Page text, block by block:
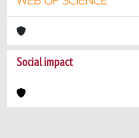
Social impact